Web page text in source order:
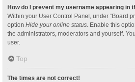
How do I prevent my username appearing in
Within your User Control Panel, under “Board
option Hide your online status . Enable this
the administrators, moderators and yourself.
user.
Top
The times are not correct!